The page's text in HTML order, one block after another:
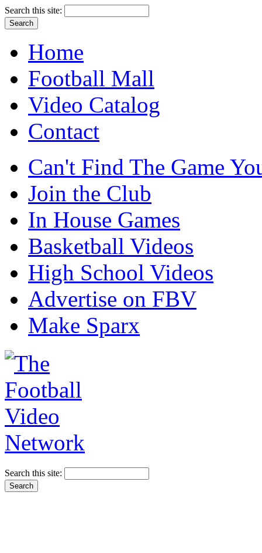
Search this site:
Home
Football Mall
Video Catalog
Contact
Can't Find The Game
Join the Club
In House Games
Basketball Videos
High School Videos
Advertise on FBV
Make Sparx
Search this site: